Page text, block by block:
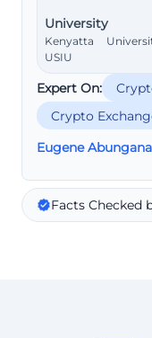
University
Kenyatta
USIU
Expert On:
Crypto
Eugene Abungana
Facts Checked